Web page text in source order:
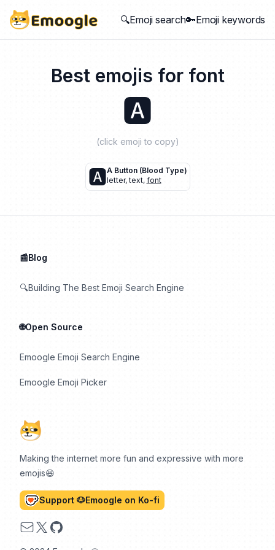
🔍Emoji search🔑Emoji keywords
Best emojis for font
🅰️
(click emoji to copy)
🅰️A Button (blood Type)
letter,text, font
Making the internet more fun and expressive with more
emojis😆
Support 🐶Emoogle on Ko-fi
Email
X GitHub
📰Blog
🔍Building The Best Emoji Search Engine
🌐Open Source
Emoogle Emoji Search Engine
Emoogle Emoji Picker